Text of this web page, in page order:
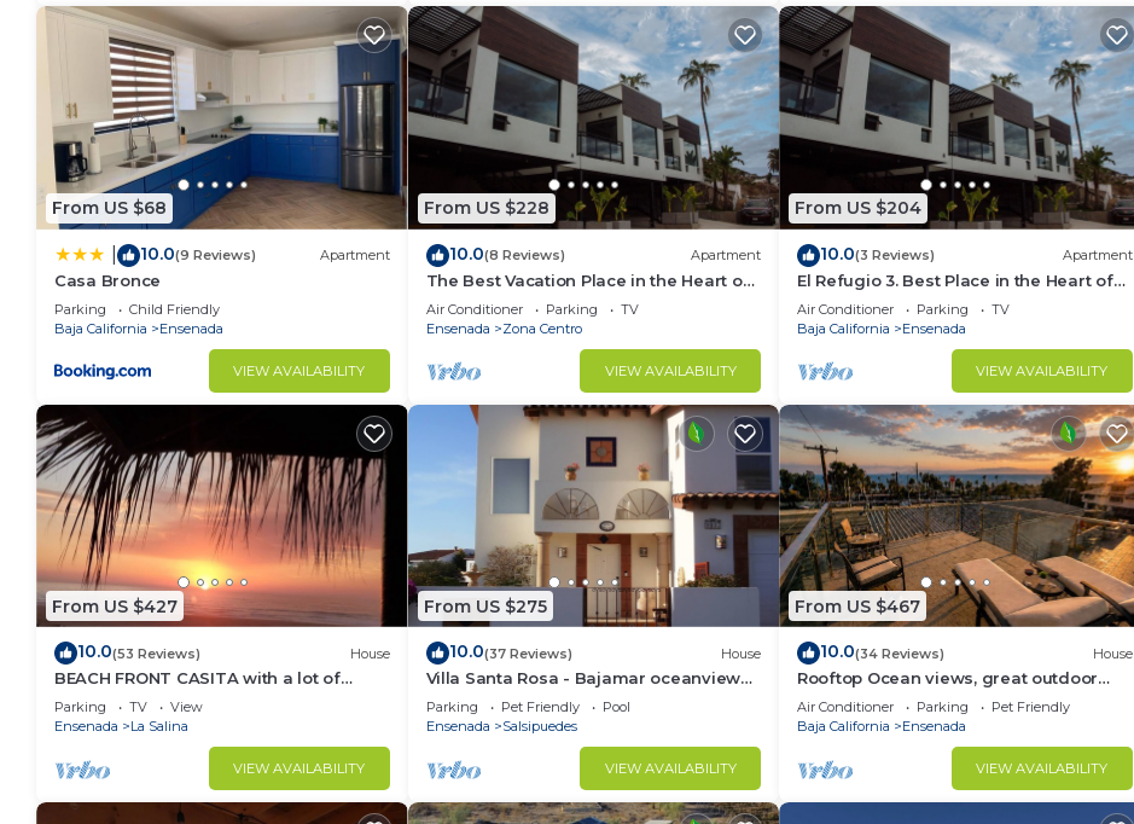
From US $68
10.0(9 Reviews) Apartment
Casa Bronce
Parking
Child Friendly
Baja California
Ensenada
VIEW AVAILABILITY
From US $228
10.0(8 Reviews) Apartment
The Best Vacation Place in the Heart of
Ensenada with Panoramic view
Air Conditioner Parking
TV
Ensenada
Zona Centro
VIEW AVAILABILITY
From US $204
10.0(3 Reviews) Apartment
El Refugio 3. Best Place in the Heart of
Ensenada with a Panoramic View.
Air Conditioner Parking
TV
Baja California
Ensenada
VIEW AVAILABILITY
From US $427
10.0(53 Reviews) House
BEACH FRONT CASITA with a lot of
charm inside the gated community of
La Salina
Parking TV
View
Ensenada
La Salina
VIEW AVAILABILITY
From US $275
10.0(37 Reviews) House
Villa Santa Rosa - Bajamar oceanview
home
Parking Pet Friendly
Pool
Ensenada
Salsipuedes
VIEW AVAILABILITY
From US $467
10.0(34 Reviews) House
Rooftop Ocean views, great outdoor
space, A/C, prime location, gated, firepit
Air Conditioner Parking
Pet Friendly
Baja California
Ensenada
VIEW AVAILABILITY